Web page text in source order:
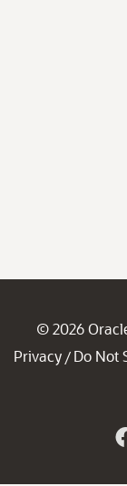
© 2026
Privacy / Do Not